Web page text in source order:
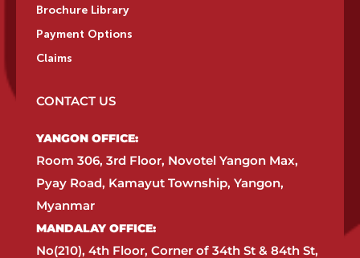
Brochure Library
Payment Options
Claims
CONTACT US
YANGON OFFICE:​
Room 306, 3rd Floor, Novotel Yangon Max,
Pyay Road, Kamayut Township, Yangon,
Myanmar​
MANDALAY OFFICE:​
No(210), 4th Floor, Corner of 34th St & 84th St,